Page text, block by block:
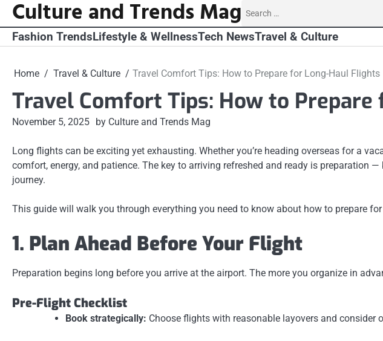
Skip
content
Culture and Trends Mag Search
Fashion TrendsLifestyle & WellnessTech NewsTravel & Culture
Home Travel & Culture Travel Comfort Tips: How to Prepare for Long-Haul Flights
Travel Comfort Tips: How to
November 5, 2025 by Culture and Trends Mag
Long flights can be exciting yet exhausting. Whether you’re heading overseas for a
comfort, energy, and patience. The key to arriving refreshed and ready is
journey.
This guide will walk you through everything you need to know about how to prepare
1. Plan Ahead Before Your Flight
Preparation begins long before you arrive at the airport. The more you organize in
Pre-Flight Checklist
Book strategically: Choose flights with reasonable layovers and consider